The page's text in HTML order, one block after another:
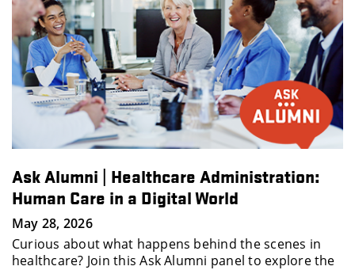
How to Stand Out Early in Your Career
Ellen Raim
May 19, 2026
This interactive session features Ellen Raim, CEO
People Matter Consulting, an expert in